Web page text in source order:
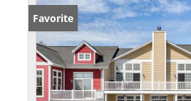
Favorite